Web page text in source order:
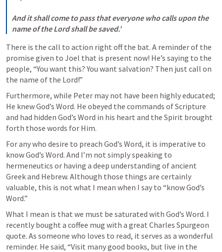
And it shall come to pass that everyone who calls upon the
name of the Lord shall be saved.’
There is the call to action right off the bat. A reminder of the
promise given to Joel that is present now! He’s saying to the
people, “You want this? You want salvation? Then just call on
the name of the Lord!”
Furthermore, while Peter may not have been highly educated;
He knew God’s Word. He obeyed the commands of Scripture
and had hidden God’s Word in his heart and the Spirit brought
forth those words for Him.
For any who desire to preach God’s Word, it is imperative to
know God’s Word. And I’m not simply speaking to
hermeneutics or having a deep understanding of ancient
Greek and Hebrew. Although those things are certainly
valuable, this is not what I mean when I say to “know God’s
Word.”
What I mean is that we must be saturated with God’s Word. I
recently bought a coffee mug with a great Charles Spurgeon
quote. As someone who loves to read, it serves as a wonderful
reminder. He said, “Visit many good books, but live in the